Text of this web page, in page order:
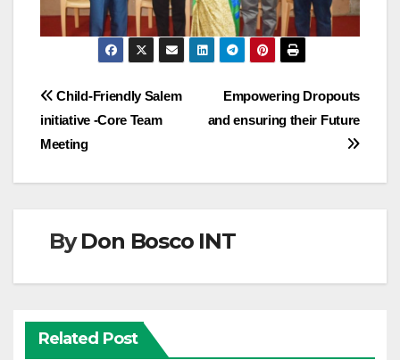
Post
navigation
Empowering Dropouts
and ensuring their Future
Child-Friendly Salem
initiative -Core Team
Meeting
ByDon Bosco INT
Related Post